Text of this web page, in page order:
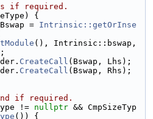
if required.
{
= Intrinsic::getOrInse
(), Intrinsic::bswap,
CreateCall (Bswap, Lhs);
CreateCall (Bswap, Rhs);
if required.
!= nullptr && CmpSizeTyp
()) {